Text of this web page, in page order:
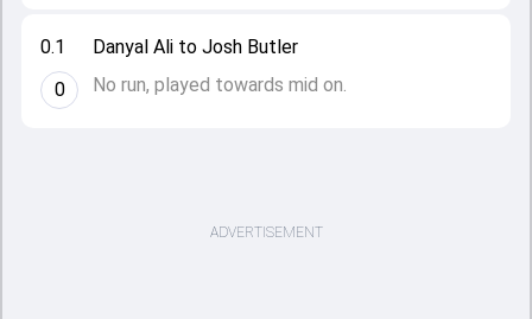
0.1
0
Danyal Ali to Josh Butler
No run, played towards mid on.
ADVERTISEMENT